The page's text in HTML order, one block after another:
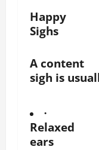
Happy
Sighs
A content
sigh is
·
Relaxed
ears